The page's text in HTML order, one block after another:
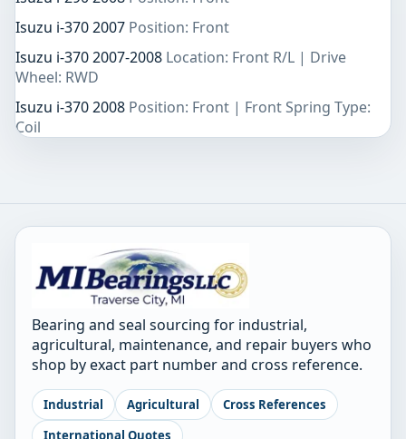
Isuzu i-370 2007 Position: Front
Isuzu i-370 2007-2008 Location: Front R/L | Drive
Wheel: RWD
Isuzu i-370 2008 Position: Front | Front Spring Type:
Coil
Bearing and seal sourcing for industrial,
agricultural, maintenance, and repair buyers who
shop by exact part number and cross reference.
Industrial Agricultural
Cross References